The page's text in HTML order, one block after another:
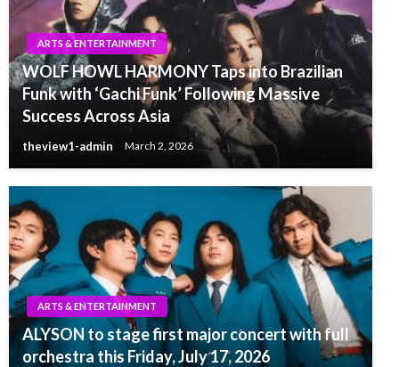
ARTS & ENTERTAINMENT
WOLF HOWL HARMONY Taps into Brazilian
Funk with ‘Gachi Funk’ Following Massive
Success Across Asia
theview1-admin March 2, 2026
ARTS & ENTERTAINMENT
ALYSON to stage first major concert with full
orchestra this Friday, July 17, 2026